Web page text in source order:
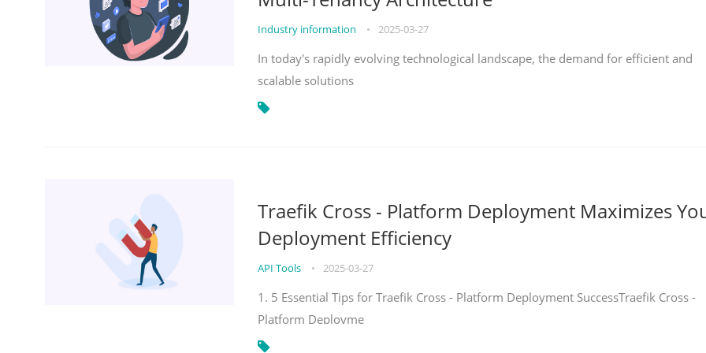
Industry information • 2025-03-27
In today's rapidly evolving technological landscape, the demand for efficient and
scalable solutions
Traefik Cross - Platform Deployment Maximizes
Deployment Efficiency
API Tools • 2025-03-27
1. 5 Essential Tips for Traefik Cross - Platform Deployment SuccessTraefik Cross -
Platform Deployme